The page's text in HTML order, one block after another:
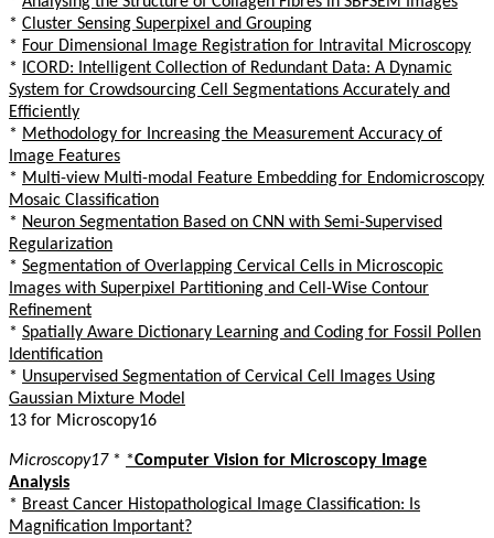
* Cluster Sensing Superpixel and Grouping
* Four Dimensional Image Registration for Intravital Microscopy
*
ICORD: Intelligent Collection of Redundant Data: A Dynamic
System for Crowdsourcing Cell Segmentations Accurately and
Efficiently
* Methodology for Increasing the Measurement Accuracy of
Image Features
* Multi-view Multi-modal Feature Embedding for Endomicroscopy
Mosaic Classification
* Neuron Segmentation Based on CNN with Semi-Supervised
Regularization
* Segmentation of Overlapping Cervical Cells in Microscopic
Images with Superpixel Partitioning and Cell-Wise Contour
Refinement
* Spatially Aware Dictionary Learning and Coding for Fossil Pollen
Identification
* Unsupervised Segmentation of Cervical Cell Images Using
Gaussian Mixture Model
13 for Microscopy16
Microscopy17* *Computer Vision for Microscopy Image
Analysis
* Breast Cancer Histopathological Image Classification: Is
Magnification Important?